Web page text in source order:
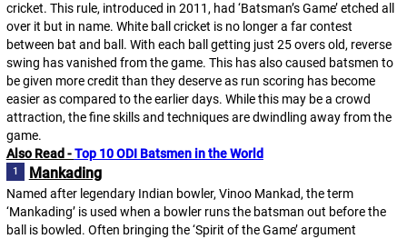
cricket. This rule, introduced in 2011, had ‘Batsman’s Game’ etched all
over it but in name. White ball cricket is no longer a far contest
between bat and ball. With each ball getting just 25 overs old, reverse
swing has vanished from the game. This has also caused batsmen to
be given more credit than they deserve as run scoring has become
easier as compared to the earlier days. While this may be a crowd
attraction, the fine skills and techniques are dwindling away from the
game.
Also Read - Top 10 ODI Batsmen in the World
Mankading
Named after legendary Indian bowler, Vinoo Mankad, the term
‘Mankading’ is used when a bowler runs the batsman out before the
ball is bowled. Often bringing the ‘Spirit of the Game’ argument